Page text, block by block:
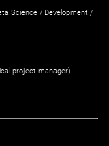
Science / Development /
project manager)